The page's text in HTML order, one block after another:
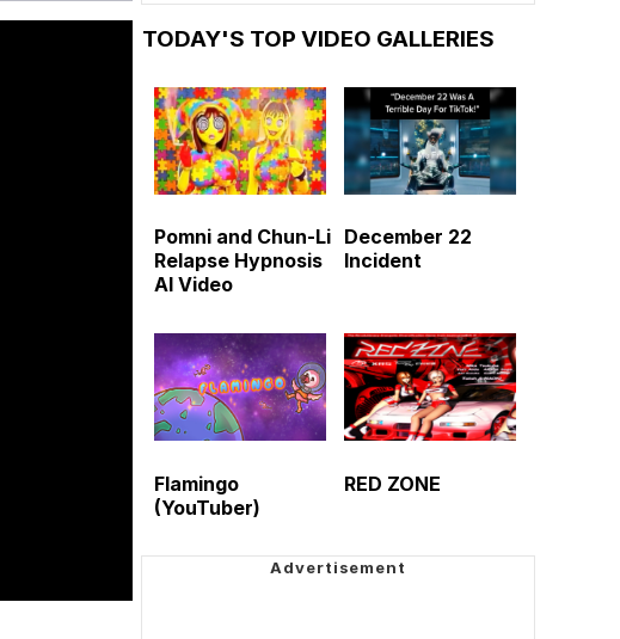
TODAY'S TOP VIDEO GALLERIES
Pomni and Chun-Li
Relapse Hypnosis
AI Video
December 22
Incident
Flamingo
(YouTuber)
RED ZONE